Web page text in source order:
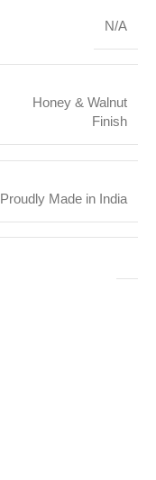
N/A
Honey & Walnut
Finish
Proudly Made in India